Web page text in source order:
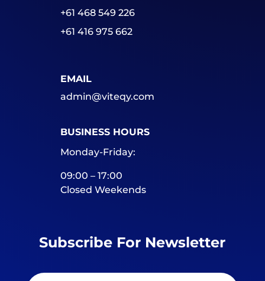
+61 468 549 226
+61 416 975 662
EMAIL
admin@viteqy.com
BUSINESS HOURS
Monday-Friday:
09:00 – 17:00
Closed Weekends
Subscribe For Newsletter